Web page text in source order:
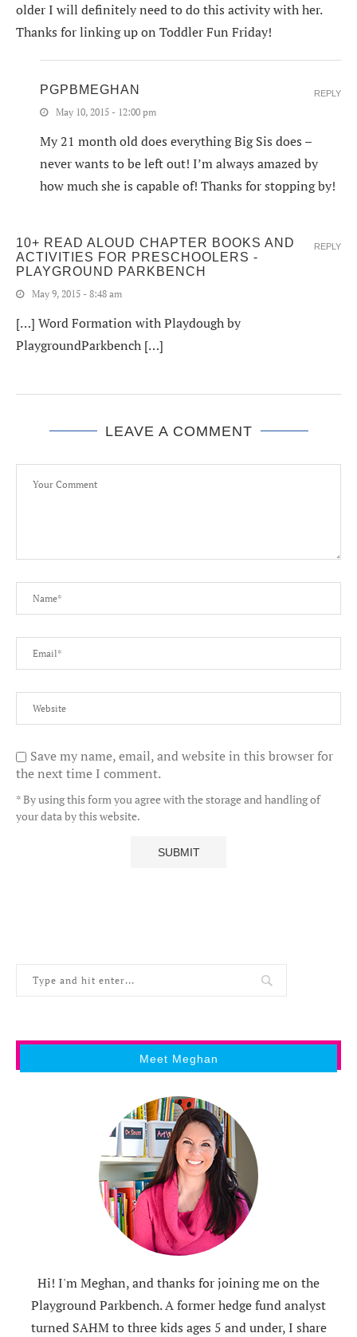
older I will definitely need to do this activity with her.
Thanks for linking up on Toddler Fun Friday!
PGPBMEGHAN
May 10, 2015 - 12:00 pm
My 21 month old does everything Big Sis does –
never wants to be left out! I’m always amazed by
how much she is capable of! Thanks for stopping by!
REPLY
10+ READ ALOUD CHAPTER BOOKS AND
ACTIVITIES FOR PRESCHOOLERS -
PLAYGROUND PARKBENCH
May 9, 2015 - 8:48 am
[…] Word Formation with Playdough by
PlaygroundParkbench […]
REPLY
LEAVE A COMMENT
Save my name, email, and website in this browser for
the next time I comment.
* By using this form you agree with the storage and handling of
your data by this website.
Meet Meghan
Hi! I'm Meghan, and thanks for joining me on the
Playground Parkbench. A former hedge fund analyst
turned SAHM to three kids ages 5 and under, I share